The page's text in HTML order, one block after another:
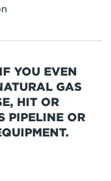
YOU EVEN
GAS
HIT OR
PIPELINE OR